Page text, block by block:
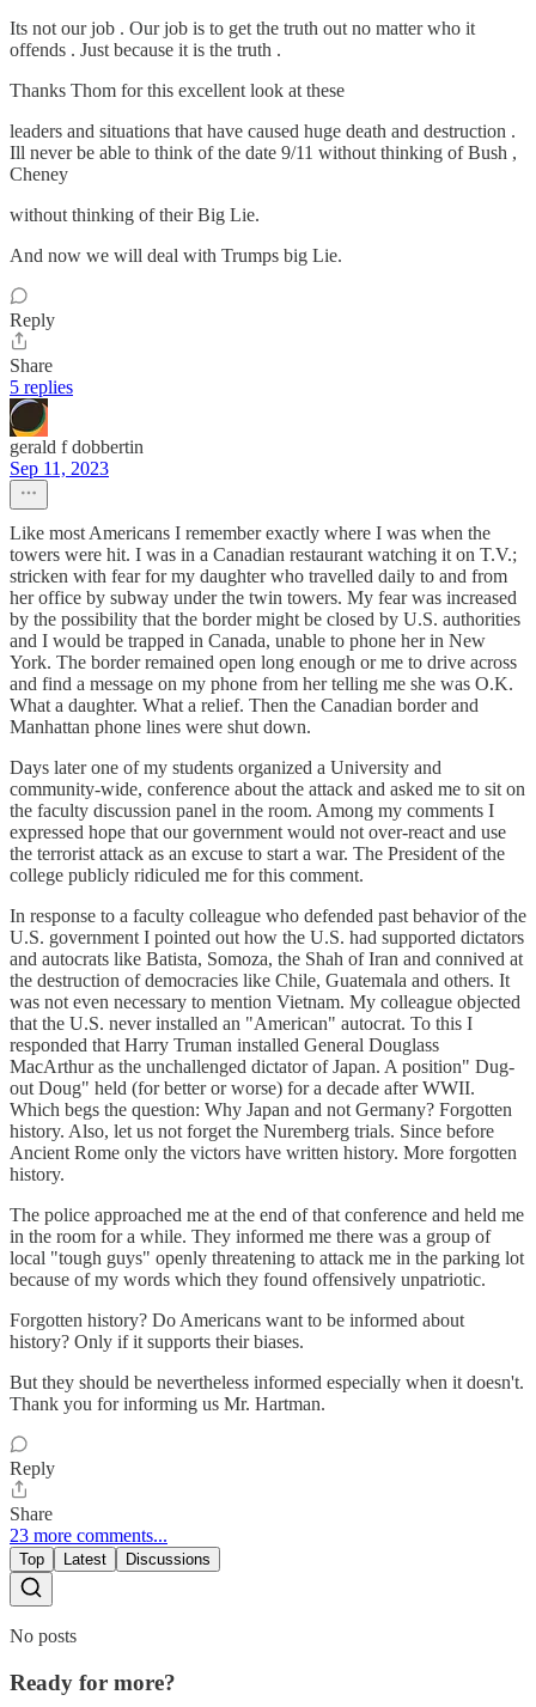
Its not our job . Our job is to get the truth out no matter who it
offends . Just because it is the truth .
Thanks Thom for this excellent look at these
leaders and situations that have caused huge death and destruction .
Ill never be able to think of the date 9/11 without thinking of Bush ,
Cheney
without thinking of their Big Lie.
And now we will deal with Trumps big Lie.
Reply
Share
5 replies
gerald f dobbertin
Sep 11, 2023
Like most Americans I remember exactly where I was when the
towers were hit. I was in a Canadian restaurant watching it on T.V.;
stricken with fear for my daughter who travelled daily to and from
her office by subway under the twin towers. My fear was increased
by the possibility that the border might be closed by U.S. authorities
and I would be trapped in Canada, unable to phone her in New
York. The border remained open long enough or me to drive across
and find a message on my phone from her telling me she was O.K.
What a daughter. What a relief. Then the Canadian border and
Manhattan phone lines were shut down.
Days later one of my students organized a University and
community-wide, conference about the attack and asked me to sit on
the faculty discussion panel in the room. Among my comments I
expressed hope that our government would not over-react and use
the terrorist attack as an excuse to start a war. The President of the
college publicly ridiculed me for this comment.
In response to a faculty colleague who defended past behavior of the
U.S. government I pointed out how the U.S. had supported dictators
and autocrats like Batista, Somoza, the Shah of Iran and connived at
the destruction of democracies like Chile, Guatemala and others. It
was not even necessary to mention Vietnam. My colleague objected
that the U.S. never installed an "American" autocrat. To this I
responded that Harry Truman installed General Douglass
MacArthur as the unchallenged dictator of Japan. A position" Dug-
out Doug" held (for better or worse) for a decade after WWII.
Which begs the question: Why Japan and not Germany? Forgotten
history. Also, let us not forget the Nuremberg trials. Since before
Ancient Rome only the victors have written history. More forgotten
history.
The police approached me at the end of that conference and held me
in the room for a while. They informed me there was a group of
local "tough guys" openly threatening to attack me in the parking lot
because of my words which they found offensively unpatriotic.
Forgotten history? Do Americans want to be informed about
history? Only if it supports their biases.
But they should be nevertheless informed especially when it doesn't.
Thank you for informing us Mr. Hartman.
Reply
Share
23 more comments...
Top Latest Discussions
No posts
Ready for more?